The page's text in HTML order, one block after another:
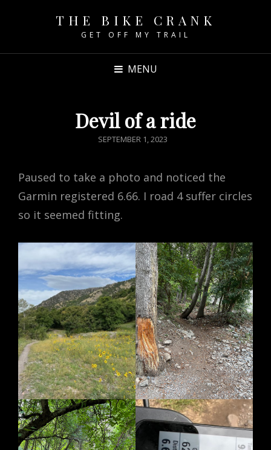
THE BIKE CRANK
GET OFF MY TRAIL
MENU
Devil of a ride
POSTED
SEPTEMBER 1, 2023
Paused to take a photo and noticed the
Garmin registered 6.66. I road 4 suffer circles
so it seemed fitting.